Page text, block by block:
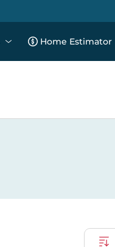
Home Estimator